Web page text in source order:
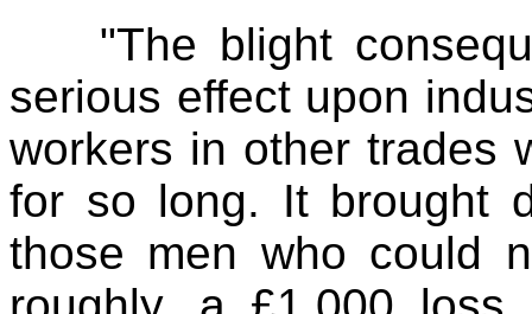
"The blight
serious effect upon
workers in other trades
for so long. It brought
those men who could